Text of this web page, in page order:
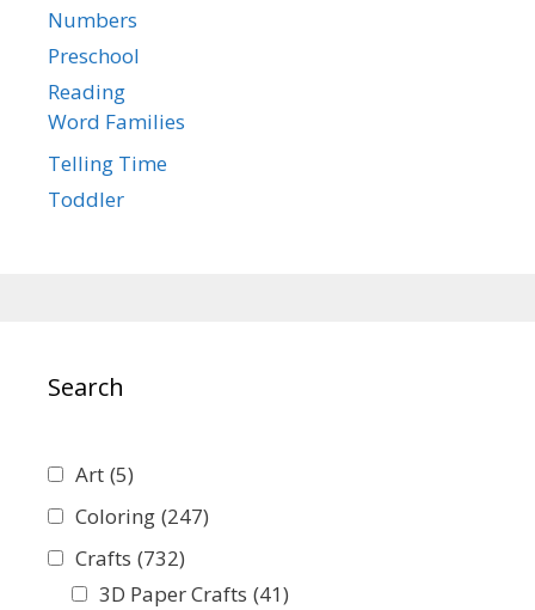
Numbers
Preschool
Reading
Word Families
Telling Time
Toddler
Search
Art (5)
Coloring (247)
Crafts (732)
3D Paper Crafts (41)